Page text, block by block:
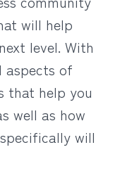
will help
level. With
aspects of
that help you
well as how
will